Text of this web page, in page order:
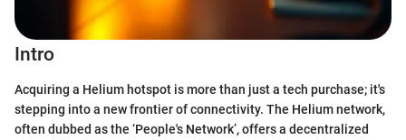
Intro
Acquiring a Helium hotspot is more than just a tech purchase; it's
stepping into a new frontier of connectivity. The Helium network,
often dubbed as the ‘People's Network’, offers a decentralized